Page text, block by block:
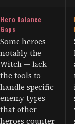
Hero Balance
Gaps
Some heroes —
notably the
Witch — lack
the tools to
handle specific
enemy types
that other
heroes counter